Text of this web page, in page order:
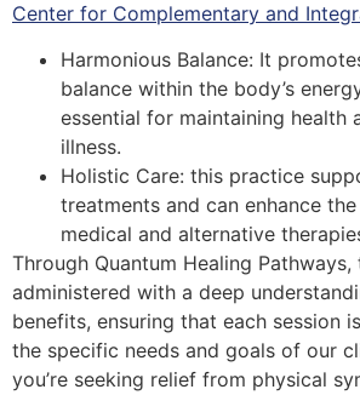
Center for Complementary and
Harmonious Balance: It
balance within the body’s
essential for maintaining health
illness.
Holistic Care: this practice
treatments and can enhance
medical and alternative
Through Quantum Healing
administered with a deep
benefits, ensuring that each session
the specific needs and goals of our
you’re seeking relief from physical